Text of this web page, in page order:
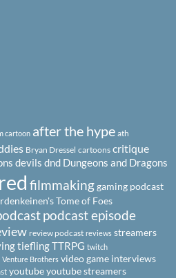
cartoon after the hype ath
Bryan Dressel cartoons critique
devils dnd Dungeons and Dragons
filmmakinggaming podcast
Tome of Foes
podcast episode
review podcast reviews streamers
tieflingTTRPG twitch
Venture Brothers video game interviews
youtubeyoutube streamers